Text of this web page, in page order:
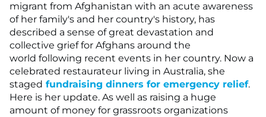
migrant from Afghanistan with an acute awareness
of her family's and her country's history, has
described a sense of great devastation and
collective grief for Afghans around the
world following recent events in her country. Now a
celebrated restaurateur living in Australia, she
staged fundraising dinners for emergency relief.
Here is her update. As well as raising a huge
amount of money for grassroots organizations